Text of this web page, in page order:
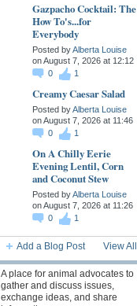
Gazpacho Cocktail: The
How To's...for
Everybody
Posted byAlberta Louise
on August 7, 2026 at 12:12
0
1
Creamy Caesar Salad
Posted byAlberta Louise
on August 7, 2026 at 11:46
0
1
On A Chilly Eerie
Evening Lentil, Corn
and Coconut Stew
Posted byAlberta Louise
on August 7, 2026 at 11:26
0
1
Add a Blog Post View All
A place for animal advocates to
gather and discuss issues,
exchange ideas, and share